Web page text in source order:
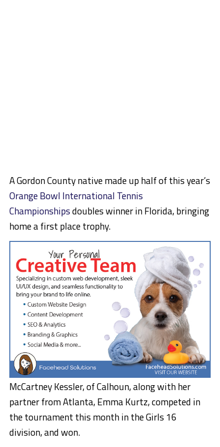
A Gordon County native made up half of this year’s
Orange Bowl International Tennis
Championshipsdoubles winner in Florida, bringing
home a first place trophy.
McCartney Kessler, of Calhoun, along with her
partner from Atlanta, Emma Kurtz, competed in
the tournament this month in the Girls 16
division, and won.